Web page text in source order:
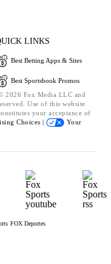
LINKS
Best Betting Apps & Sites
Best Sportsbook Promos
2026 Fox Media LLC and
Use of this website
your acceptance of
Choices |
Your
FOX Deportes